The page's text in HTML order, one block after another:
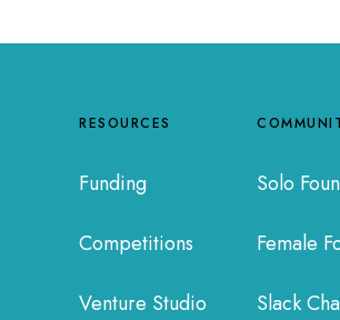
RESOURCES
Funding
Competitions
Venture Studio
Solo
Female
Slack